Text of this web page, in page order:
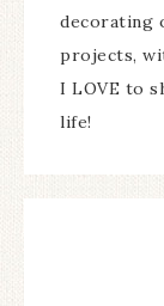
decorating
projects,
I LOVE to
life!